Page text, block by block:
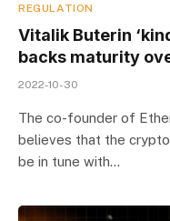
REGULATION
Vitalik Buterin
backs maturity
2022-10-30
The co-founder of
believes that the
be in tune with…